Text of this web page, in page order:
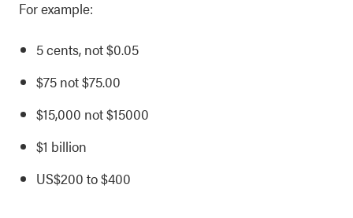
For example:
5 cents, not $0.05
$75 not $75.00
$15,000 not $15000
$1 billion
US$200 to $400